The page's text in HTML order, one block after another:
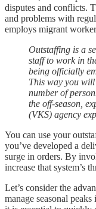
disputes and conflicts.
and problems with
employs migrant
Outstaffing is a
staff to work in
being officially
This way you
number of
the off-season,
(VKS) agency
You can use your
you’ve developed a
surge in orders. By
increase that system’s
Let’s consider the
manage seasonal